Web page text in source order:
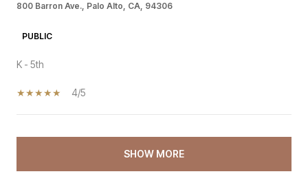
800 Barron Ave., Palo Alto, CA, 94306
PUBLIC
K - 5th
4/5
SHOW MORE